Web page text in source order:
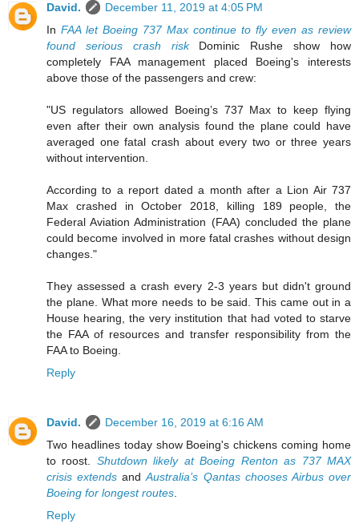
David.
December 11, 2019 at 4:05 PM
In FAA let Boeing 737 Max continue to fly even as review
found serious crash riskDominic Rushe show how
completely FAA management placed Boeing's interests
above those of the passengers and crew:
"US regulators allowed Boeing’s 737 Max to keep flying
even after their own analysis found the plane could have
averaged one fatal crash about every two or three years
without intervention.
According to a report dated a month after a Lion Air 737
Max crashed in October 2018, killing 189 people, the
Federal Aviation Administration (FAA) concluded the plane
could become involved in more fatal crashes without design
changes."
They assessed a crash every 2-3 years but didn't ground
the plane. What more needs to be said. This came out in a
House hearing, the very institution that had voted to starve
the FAA of resources and transfer responsibility from the
FAA to Boeing.
Reply
David.
December 16, 2019 at 6:16 AM
Two headlines today show Boeing's chickens coming home
to roost. Shutdown likely at Boeing Renton as 737 MAX
crisis extends andAustralia’s Qantas chooses Airbus over
Boeing for longest routes
Reply